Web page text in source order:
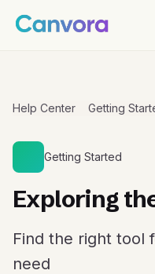
Help Center Getting
Getting Started
Exploring
Find the right tool
need